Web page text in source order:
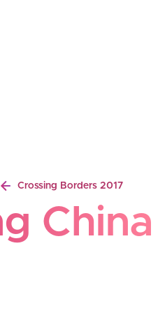
Crossing Borders 2017
China